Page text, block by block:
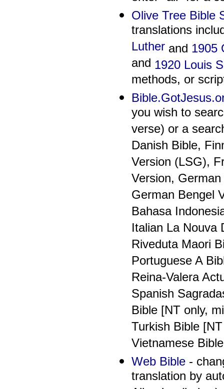
Olive Tree Bible
translations
Lutherand 1905
and 1920 Louis
methods, or
you wish to
verse) or a
Danish Bible,
Version (LSG),
Version,
German Bengel
Bahasa
Italian La Nouva
Riveduta Maori
Portuguese A
Reina-Valera
Spanish
Bible [NT only,
Turkish Bible
Vietnamese
Web Bible-
translation by